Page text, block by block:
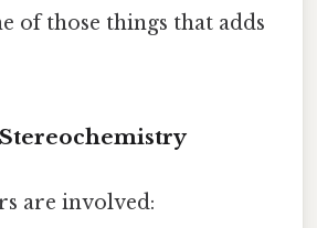
of those things that adds
are involved: